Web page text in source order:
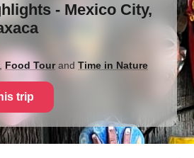
- Mexico City,
Food Tourand Time in Nature
trip